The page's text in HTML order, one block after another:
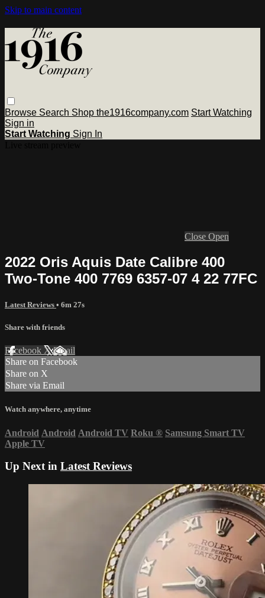
Skip to main content
Browse Search Shop the1916company.com Start Watching
Sign in
Start Watching Sign In
Close Open
2022 Oris Aquis Date Calibre 400
Two-Tone 400 7769 6357-07 4 22 77FC
Latest Reviews • 6m 27s
Share with friends
Facebook XEmail
Share on Facebook
Share on X
Share via Email
Watch anywhere, anytime
Android Android Android TV Roku ® Samsung Smart TV
Apple TV
Up Next in Latest Reviews